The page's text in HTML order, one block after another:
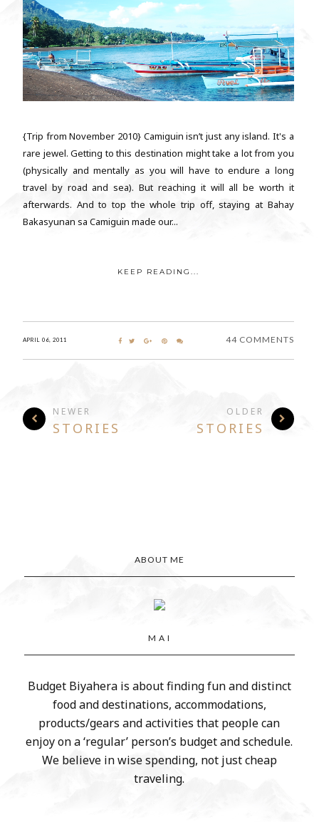
{Trip from November 2010} Camiguin isn’t just any island. It's a
rare jewel. Getting to this destination might take a lot from you
(physically and mentally as you will have to endure a long
travel by road and sea). But reaching it will all be worth it
afterwards. And to top the whole trip off, staying at Bahay
Bakasyunan sa Camiguin made our...
KEEP READING...
APRIL 06, 2011 44 COMMENTS
NEWER
STORIES
OLDER
STORIES
ABOUT ME
M A I
Budget Biyahera is about finding fun and distinct
food and destinations, accommodations,
products/gears and activities that people can
enjoy on a ‘regular’ person’s budget and schedule.
We believe in wise spending, not just cheap
traveling.